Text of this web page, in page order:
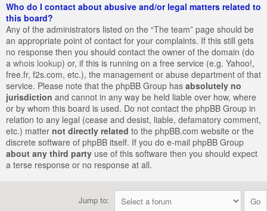
Who do I contact about abusive and/or legal matters related to
this board?
Any of the administrators listed on the “The team” page should be
an appropriate point of contact for your complaints. If this still gets
no response then you should contact the owner of the domain (do
a whois lookup) or, if this is running on a free service (e.g. Yahoo!,
free.fr, f2s.com, etc.), the management or abuse department of that
service. Please note that the phpBB Group has absolutely no
jurisdiction and cannot in any way be held liable over how, where
or by whom this board is used. Do not contact the phpBB Group in
relation to any legal (cease and desist, liable, defamatory comment,
etc.) matter not directly related to the phpBB.com website or the
discrete software of phpBB itself. If you do e-mail phpBB Group
about any third party use of this software then you should expect
a terse response or no response at all.
Jump to: